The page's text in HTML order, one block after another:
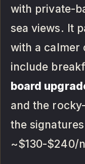
with private-
sea views. It
with a calmer
include
board
and the
the
~$130-$240/